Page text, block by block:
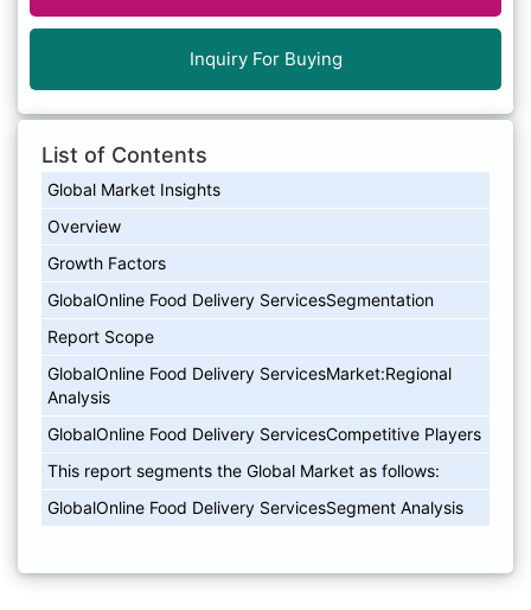
Inquiry For Buying
List of Contents
Global Market Insights
Overview
Growth Factors
GlobalOnline Food Delivery ServicesSegmentation
Report Scope
GlobalOnline Food Delivery ServicesMarket:Regional
Analysis
GlobalOnline Food Delivery ServicesCompetitive Players
This report segments the Global Market as follows:
GlobalOnline Food Delivery ServicesSegment Analysis